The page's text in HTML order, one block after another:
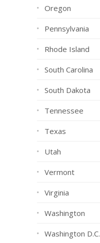
Oregon
Pennsylvania
Rhode Island
South Carolina
South Dakota
Tennessee
Texas
Utah
Vermont
Virginia
Washington
Washington D.C.